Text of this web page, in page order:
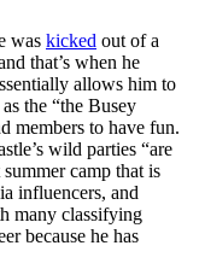
was kicked out of a
that’s when he
allows him to
the “the Busey
members to have fun.
wild parties “are
camp that is
influencers, and
many classifying
because he has